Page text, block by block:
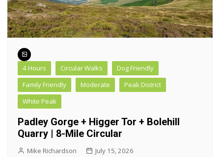
4 Hours Circular Walks
Dog Friendly
Family Friendly
Moderate
Peak District
White Peak
Padley Gorge + Higger Tor + Bolehill
Quarry | 8-Mile Circular
Mike Richardson July 15, 2026